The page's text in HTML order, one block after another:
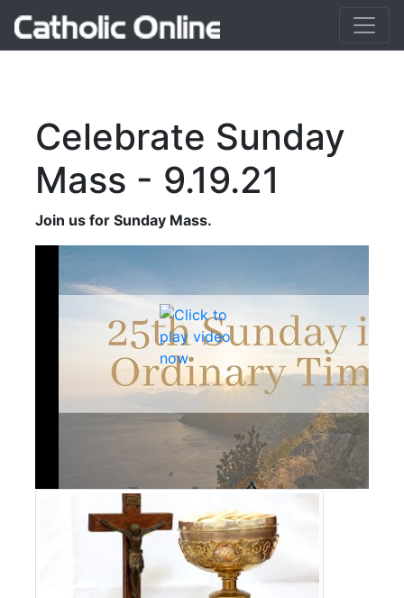
Celebrate Sunday
Mass - 9.19.21
Join us for Sunday Mass.